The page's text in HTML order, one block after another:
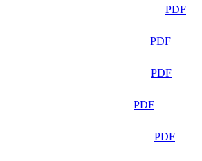
PDF
PDF
PDF
PDF
PDF